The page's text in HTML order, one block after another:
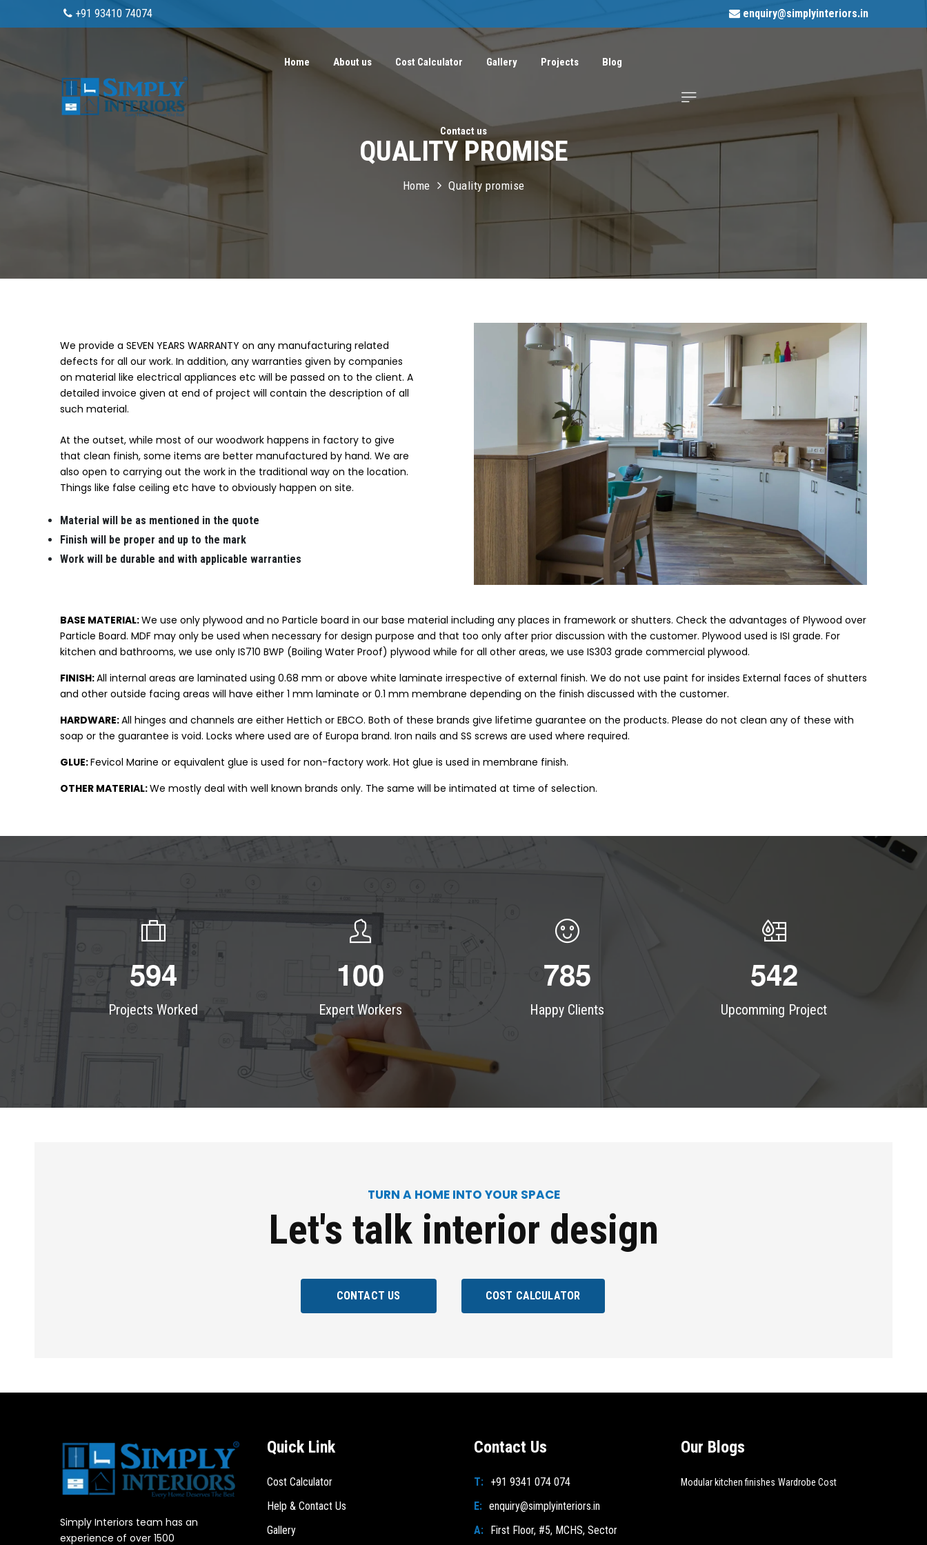
+91 93410 74074 enquiry@simplyinteriors.in
Home About us Cost Calculator Gallery Projects Blog
Contact us
QUALITY PROMISE
Home Quality promise
We provide a SEVEN YEARS WARRANTY on any manufacturing related
defects for all our work. In addition, any warranties given by companies
on material like electrical appliances etc will be passed on to the client. A
detailed invoice given at end of project will contain the description of all
such material.
At the outset, while most of our woodwork happens in factory to give
that clean finish, some items are better manufactured by hand. We are
also open to carrying out the work in the traditional way on the location.
Things like false ceiling etc have to obviously happen on site.
Material will be as mentioned in the quote
Finish will be proper and up to the mark
Work will be durable and with applicable warranties
BASE MATERIAL:We use only plywood and no Particle board in our base material including any places in framework or shutters. Check the advantages of Plywood over
Particle Board. MDF may only be used when necessary for design purpose and that too only after prior discussion with the customer. Plywood used is ISI grade. For
kitchen and bathrooms, we use only IS710 BWP (Boiling Water Proof) plywood while for all other areas, we use IS303 grade commercial plywood.
FINISH:All internal areas are laminated using 0.68 mm or above white laminate irrespective of external finish. We do not use paint for insides External faces of shutters
and other outside facing areas will have either 1 mm laminate or 0.1 mm membrane depending on the finish discussed with the customer.
HARDWARE:All hinges and channels are either Hettich or EBCO. Both of these brands give lifetime guarantee on the products. Please do not clean any of these with
soap or the guarantee is void. Locks where used are of Europa brand. Iron nails and SS screws are used where required.
GLUE:Fevicol Marine or equivalent glue is used for non-factory work. Hot glue is used in membrane finish.
OTHER MATERIAL:We mostly deal with well known brands only. The same will be intimated at time of selection.
594
Projects Worked
100
Expert Workers
785
Happy Clients
542
Upcomming Project
TURN A HOME INTO YOUR SPACE
Let's talk interior design
CONTACT US COST CALCULATOR
Simply Interiors team has an
experience of over 1500
Quick Link
Cost Calculator
Help & Contact Us
Gallery
Contact Us
T: +91 9341 074 074
E: enquiry@simplyinteriors.in
A: First Floor, #5, MCHS, Sector
Our Blogs
Modular kitchen finishes Wardrobe Cost